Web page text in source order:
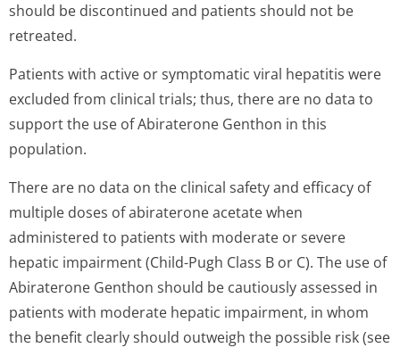
should be discontinued and patients should not be
retreated.
Patients with active or symptomatic viral hepatitis were
excluded from clinical trials; thus, there are no data to
support the use of Abiraterone Genthon in this
population.
There are no data on the clinical safety and efficacy of
multiple doses of abiraterone acetate when
administered to patients with moderate or severe
hepatic impairment (Child-Pugh Class B or C). The use of
Abiraterone Genthon should be cautiously assessed in
patients with moderate hepatic impairment, in whom
the benefit clearly should outweigh the possible risk (see